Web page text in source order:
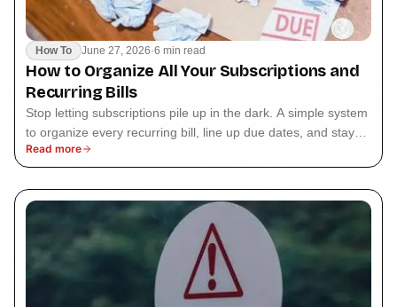
How To June 27, 2026·6 min read
How to Organize All Your Subscriptions and
Recurring Bills
Stop letting subscriptions pile up in the dark. A simple system
to organize every recurring bill, line up due dates, and stay
ahead of renewals.
Read more